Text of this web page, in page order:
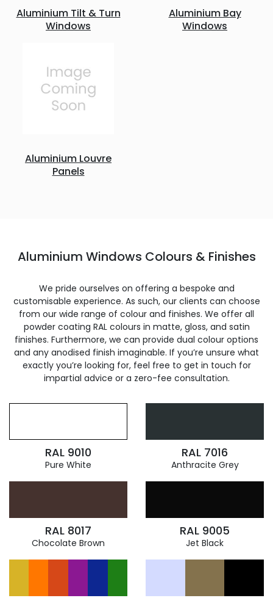
Aluminium Tilt & Turn
Windows
Aluminium Bay
Windows
Aluminium Louvre
Panels
Aluminium Windows Colours & Finishes
We pride ourselves on offering a bespoke and
customisable experience. As such, our clients can choose
from our wide range of colour and finishes. We offer all
powder coating RAL colours in matte, gloss, and satin
finishes. Furthermore, we can provide dual colour options
and any anodised finish imaginable. If you’re unsure what
exactly you’re looking for, feel free to get in touch for
impartial advice or a zero-fee consultation.
RAL 9010
Pure White
RAL 7016
Anthracite Grey
RAL 8017
Chocolate Brown
RAL 9005
Jet Black